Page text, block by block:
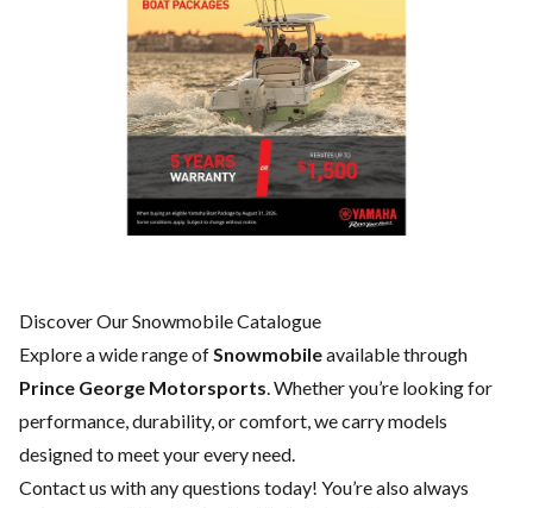
Discover Our Snowmobile Catalogue
Explore a wide range ofSnowmobileavailable through
Prince George Motorsports. Whether you’re looking for
performance, durability, or comfort, we carry models
designed to meet your every need.
Contact us with any questions today! You’re also always